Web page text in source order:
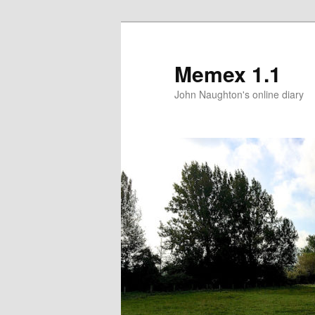
Memex 1.1
John Naughton's online diary